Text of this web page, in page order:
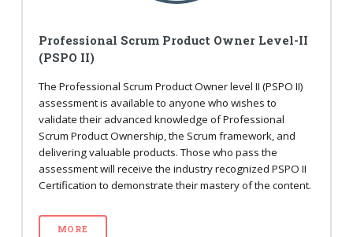
Professional Scrum Product Owner Level-II
(PSPO II)
The Professional Scrum Product Owner level II (PSPO II)
assessment is available to anyone who wishes to
validate their advanced knowledge of Professional
Scrum Product Ownership, the Scrum framework, and
delivering valuable products. Those who pass the
assessment will receive the industry recognized PSPO II
Certification to demonstrate their mastery of the content.
MORE